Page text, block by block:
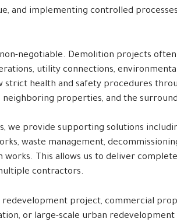
and implementing controlled
negotiable. Demolition projects
utility connections,
strict health and safety procedures
properties, and the
we provide supporting solutions
waste management,
works. This allows us to deliver
contractors.
redevelopment project, commercial
or large-scale urban redevelopment